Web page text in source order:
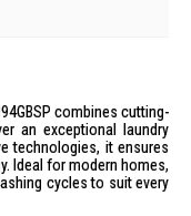
combines cutting-
an exceptional laundry
technologies, it ensures
Ideal for modern homes,
cycles to suit every